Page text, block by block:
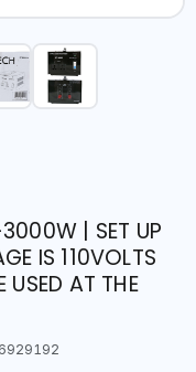
3000W | SET UP
IS 110VOLTS
AT THE